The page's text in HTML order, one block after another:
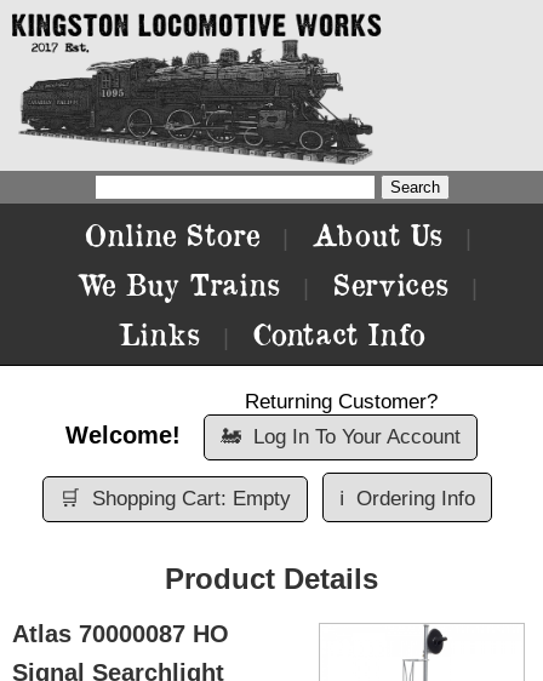
Online Store About Us
We Buy Trains Services
Links Contact Info
Welcome!
Returning Customer?
🚂 Log In To Your Account
🛒 Shopping Cart: Empty ℹ️ Ordering Info
Product Details
Atlas 70000087 HO
Signal Searchlight